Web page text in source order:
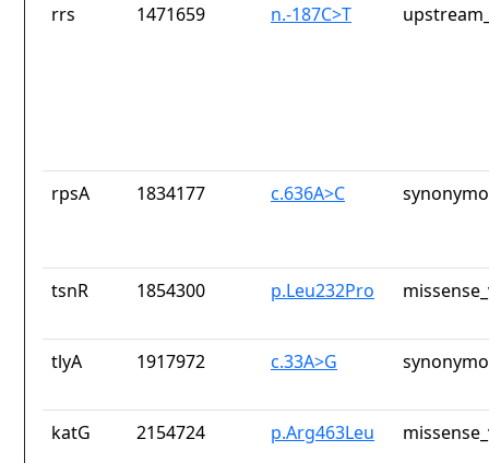
rrs 1471659 n.-187C>T
rpsA 1834177 c.636A>C
tsnR 1854300 p.Leu232Pro
tlyA 1917972 c.33A>G
katG 2154724 p.Arg463Leu